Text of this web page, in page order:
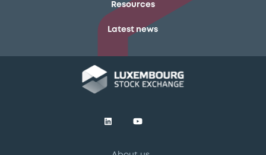
Resources
Latest news